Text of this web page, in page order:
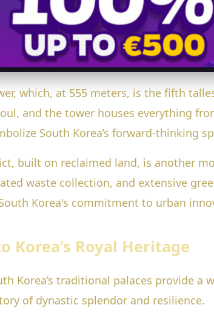
which, at 555 meters, is the fifth
and the tower houses everything
South Korea’s forward-thinking
built on reclaimed land, is another
waste collection, and extensive
Korea's commitment to urban
Korea’s Royal Heritage
Korea’s traditional palaces provide a
of dynastic splendor and resilience.